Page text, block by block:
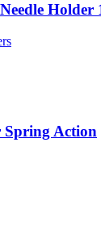
Holder
Spring Action